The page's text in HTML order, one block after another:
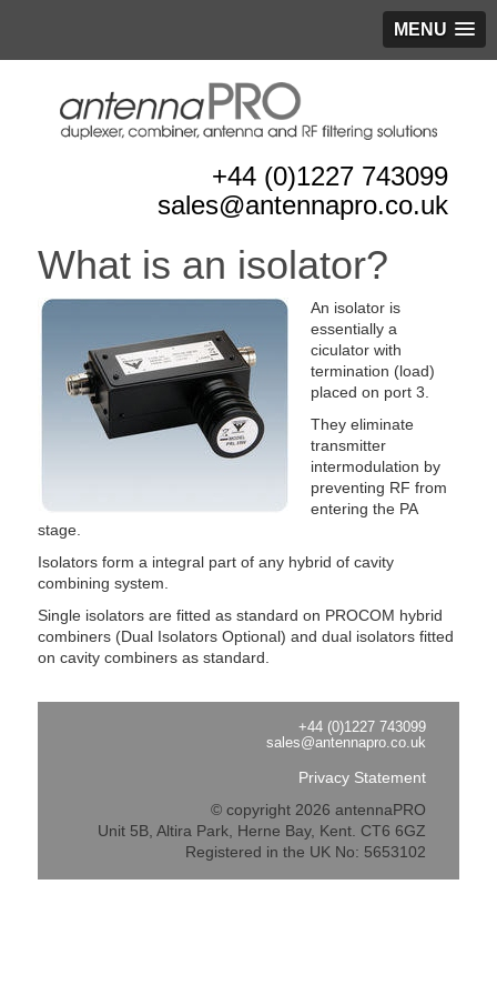
MENU
+44 (0)1227 743099
sales@antennapro.co.uk
What is an isolator?
An isolator is
essentially a
ciculator with
termination (load)
placed on port 3.
They eliminate
transmitter
intermodulation by
preventing RF from
entering the PA
stage.
Isolators form a integral part of any hybrid of cavity
combining system.
Single isolators are fitted as standard on PROCOM hybrid
combiners (Dual Isolators Optional) and dual isolators fitted
on cavity combiners as standard.
+44 (0)1227 743099
sales@antennapro.co.uk
Privacy Statement
© copyright 2026 antennaPRO
Unit 5B, Altira Park, Herne Bay, Kent. CT6 6GZ
Registered in the UK No: 5653102